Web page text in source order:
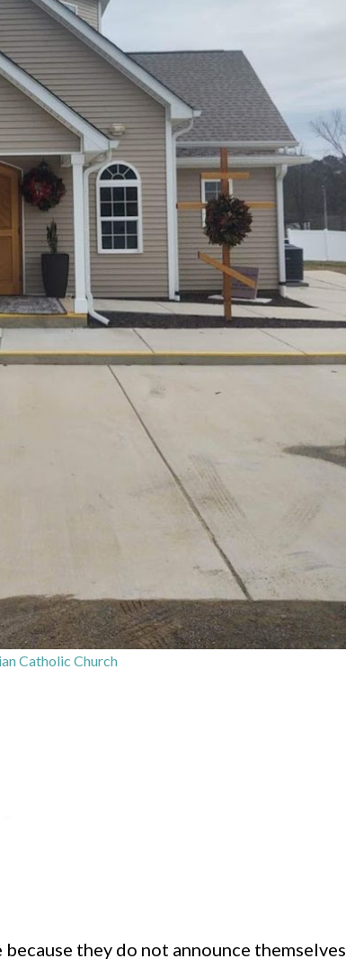
Catholic Church
they do not announce themselves